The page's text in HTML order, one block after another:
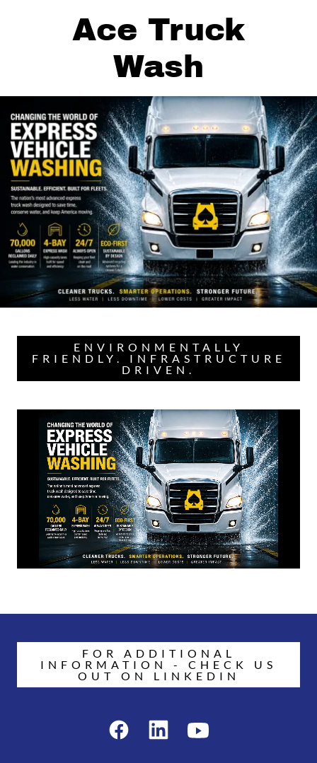
Ace Truck
Wash
ENVIRONMENTALLY
FRIENDLY. INFRASTRUCTURE
DRIVEN.
FOR ADDITIONAL
INFORMATION - CHECK US
OUT ON LINKEDIN